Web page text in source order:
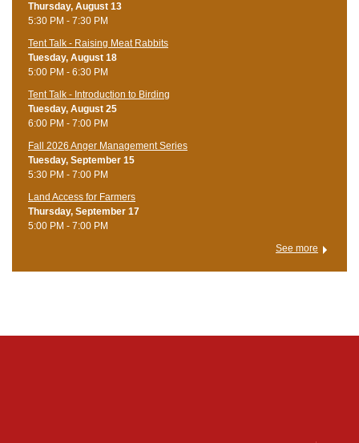
Thursday, August 13
5:30 PM - 7:30 PM
Tent Talk - Raising Meat Rabbits
Tuesday, August 18
5:00 PM - 6:30 PM
Tent Talk - Introduction to Birding
Tuesday, August 25
6:00 PM - 7:00 PM
Fall 2026 Anger Management Series
Tuesday, September 15
5:30 PM - 7:00 PM
Land Access for Farmers
Thursday, September 17
5:00 PM - 7:00 PM
See more